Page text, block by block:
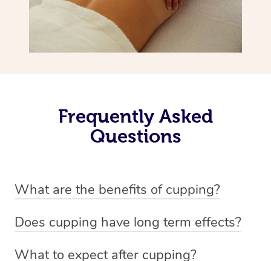
Frequently Asked
Questions
What are the benefits of cupping?
-Increased circulation within the body -Revitalising
Does cupping have long term effects?
What to expect after cupping?